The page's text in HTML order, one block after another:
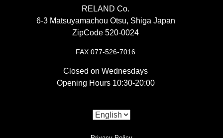
RELAND Co.
6-3 Matsuyamachou Otsu, Shiga Japan
ZipCode 520-0024
FAX 077-526-7016
Closed on Wednesdays
Opening Hours 10:30-20:00